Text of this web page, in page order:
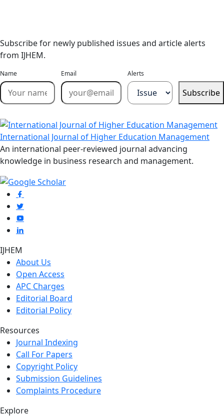
Subscribe for newly published issues and article alerts
from IJHEM.
Name Email Alerts
Subscribe
International Journal of Higher Education Management
An international peer-reviewed journal advancing
knowledge in business research and management.
IJHEM
About Us
Open Access
APC Charges
Editorial Board
Editorial Policy
Resources
Journal Indexing
Call For Papers
Copyright Policy
Submission Guidelines
Complaints Procedure
Explore